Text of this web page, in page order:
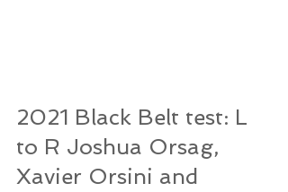
2021 Black Belt test: L
to R Joshua Orsag,
Xavier Orsini and